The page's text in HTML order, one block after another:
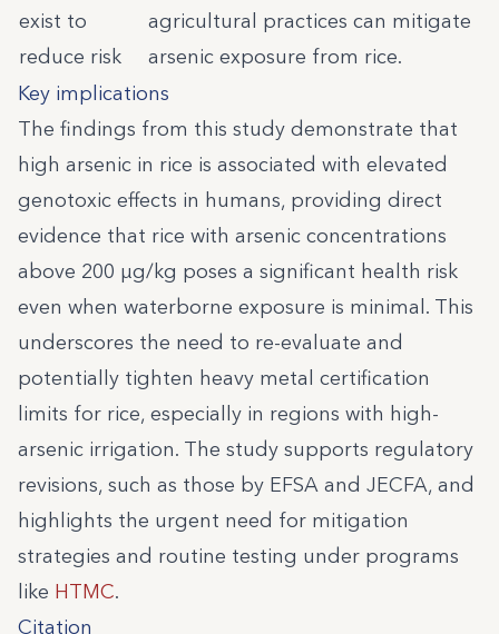
exist to
reduce risk
agricultural practices can mitigate
arsenic exposure from rice.
Key implications
The findings from this study demonstrate that
high arsenic in rice is associated with elevated
genotoxic effects in humans, providing direct
evidence that rice with arsenic concentrations
above 200 µg/kg poses a significant health risk
even when waterborne exposure is minimal. This
underscores the need to re-evaluate and
potentially tighten heavy metal certification
limits for rice, especially in regions with high-
arsenic irrigation. The study supports regulatory
revisions, such as those by EFSA and JECFA, and
highlights the urgent need for mitigation
strategies and routine testing under programs
like HTMC.
Citation